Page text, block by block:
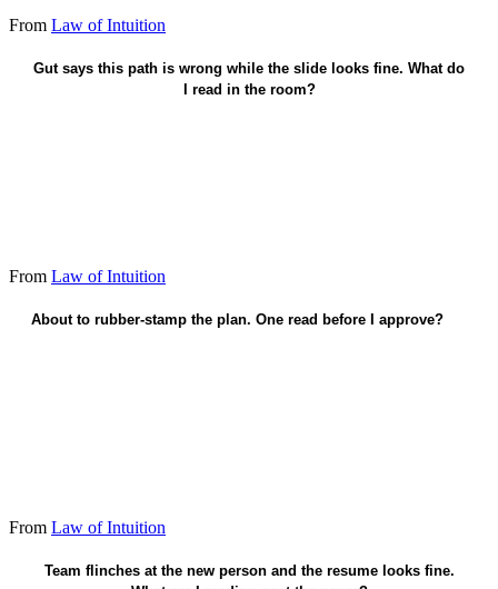
From Law of Intuition
Gut says this path is wrong while the slide looks fine. What do
I read in the room?
Who moves, what breaks - name it before I approve.
From Law of Intuition
About to rubber-stamp the plan. One read before I approve?
Who gets hurt if this lands wrong?
From Law of Intuition
Team flinches at the new person and the resume looks fine.
Potential others miss - vouch if it's real.